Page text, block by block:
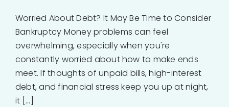
Events
Contact
Worried About Debt? It May Be Time to Consider
Bankruptcy Money problems can feel
overwhelming, especially when you're
constantly worried about how to make ends
meet. If thoughts of unpaid bills, high-interest
debt, and financial stress keep you up at night,
it [...]